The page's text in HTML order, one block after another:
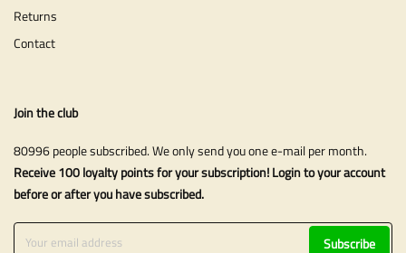
Returns
Contact
Join the club
80996 people subscribed. We only send you one e-mail per month.
Receive 100 loyalty points for your subscription! Login to your account
before or after you have subscribed.
Subscribe